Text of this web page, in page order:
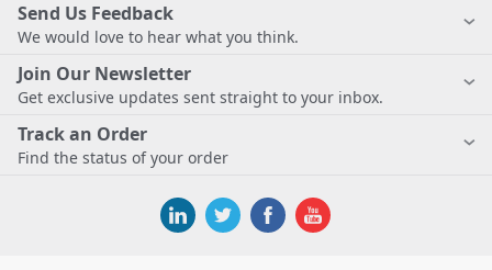
Send Us Feedback
We would love to hear what you think.
Join Our Newsletter
Get exclusive updates sent straight to your inbox.
Track an Order
Find the status of your order